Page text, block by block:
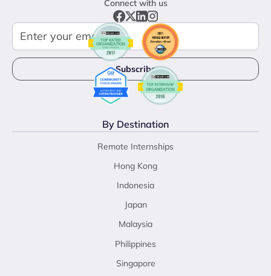
Connect with us
By Destination
Remote Internships
Hong Kong
Indonesia
Japan
Malaysia
Philippines
Singapore